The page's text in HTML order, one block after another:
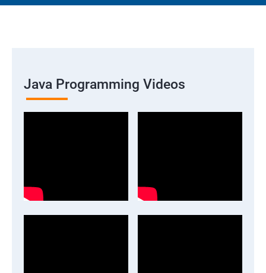
Java Programming Videos